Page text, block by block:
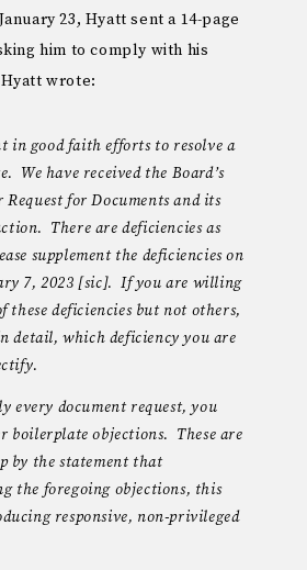
23, Hyatt sent a 14-page
him to comply with his
wrote:
in good faith efforts to resolve a
We have received the Board’s
Request for Documents and its
There are deficiencies as
supplement the deficiencies on
7, 2023 [sic]. If you are willing
these deficiencies but not others,
detail, which deficiency you are
document request, you
boilerplate objections. These are
by the statement that
the foregoing objections, this
responsive, non-privileged